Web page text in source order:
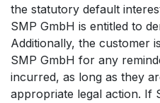
the statutory default
SMP GmbH is entitled to
Additionally, the customer
SMP GmbH for any
incurred, as long as they
appropriate legal action. If